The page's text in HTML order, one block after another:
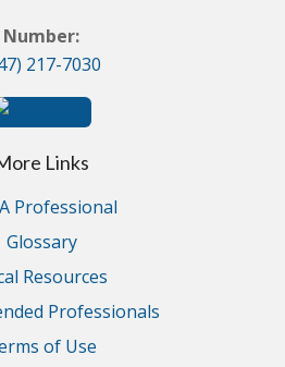
Number:
217-7030
Links
Professional
Glossary
Resources
Professionals
of Use